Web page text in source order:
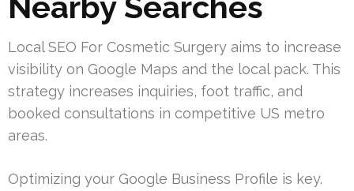
Local SEO For Cosmetic Surgery aims to increase
visibility on Google Maps and the local pack. This
strategy increases inquiries, foot traffic, and
booked consultations in competitive US metro
areas.
Optimizing your Google Business Profile is key.